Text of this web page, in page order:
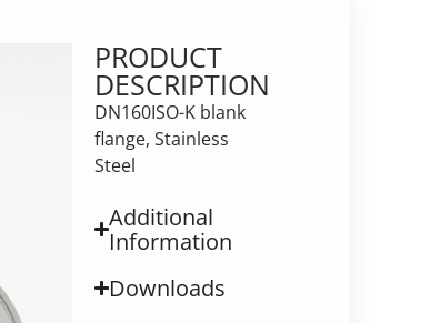
PRODUCT
DESCRIPTION
DN160ISO-K blank
flange, Stainless
Steel
Additional
Information
Downloads